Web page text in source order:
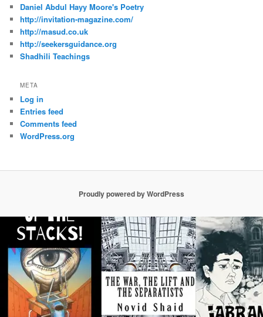
Daniel Abdul Hayy Moore's Poetry
http://invitation-magazine.com/
http://masud.co.uk
http://seekersguidance.org
Shadhili Teachings
META
Log in
Entries feed
Comments feed
WordPress.org
Proudly powered by WordPress